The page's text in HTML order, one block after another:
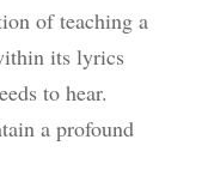
of teaching a
its lyrics
to hear.
a profound